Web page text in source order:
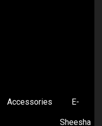
Accessories E-
Sheesha